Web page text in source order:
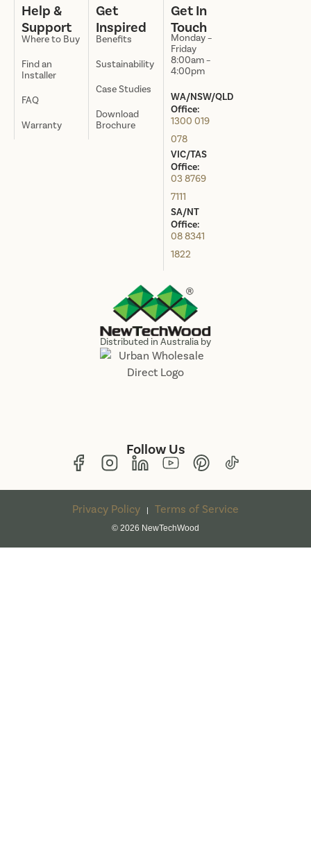
Distributed in Australia by
Help &
Support
Where to Buy
Find an
Installer
FAQ
Warranty
Get
Inspired
Benefits
Sustainability
Case Studies
Download
Brochure
Get In
Touch
Monday –
Friday
8:00am –
4:00pm
WA/NSW/QLD
Office:
1300 019
078
VIC/TAS
Office:
03 8769
7111
SA/NT
Office:
08 8341
1822
Follow Us
Privacy Policy | Terms of Service
© 2026 NewTechWood